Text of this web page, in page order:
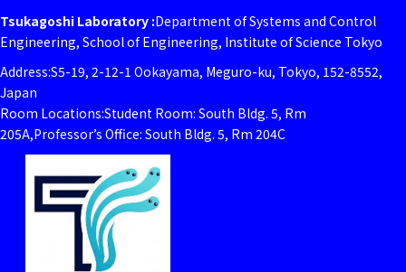
Tsukagoshi Laboratory :Department of Systems and Control
Engineering, School of Engineering, Institute of Science Tokyo
Address:S5-19, 2-12-1 Ookayama, Meguro-ku, Tokyo, 152-8552,
Japan
Room Locations:Student Room: South Bldg. 5, Rm
205A,Professor’s Office: South Bldg. 5, Rm 204C